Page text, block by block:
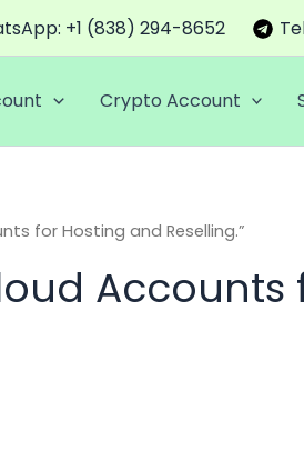
+1 (838) 294-8652
Crypto Account
for Hosting and Reselling.”